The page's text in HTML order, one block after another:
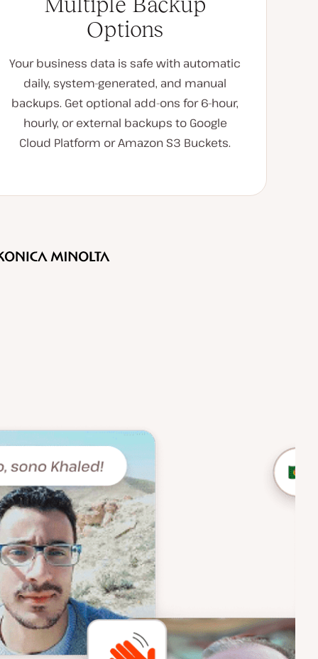
Options
Your business data is safe with automatic
daily, system-generated, and manual
backups. Get optional add-ons for 6-hour,
hourly, or external backups to Google
Cloud Platform or Amazon S3 Buckets.